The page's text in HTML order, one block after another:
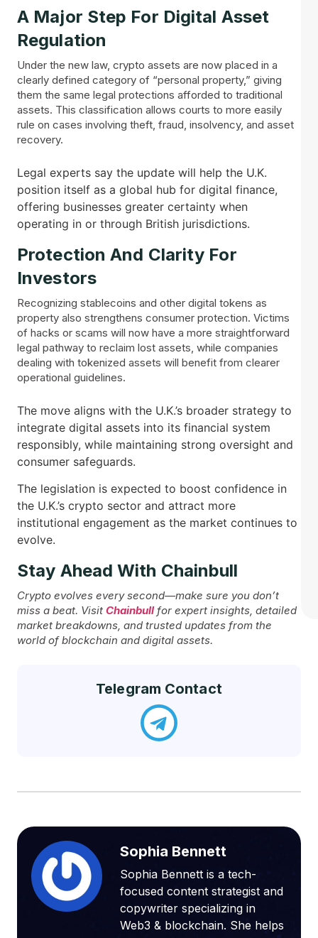
A Major Step For Digital Asset
Regulation
Under the new law, crypto assets are now placed in a
clearly defined category of “personal property,” giving
them the same legal protections afforded to traditional
assets. This classification allows courts to more easily
rule on cases involving theft, fraud, insolvency, and asset
recovery.
Legal experts say the update will help the U.K.
position itself as a global hub for digital finance,
offering businesses greater certainty when
operating in or through British jurisdictions.
Protection And Clarity For
Investors
Recognizing stablecoins and other digital tokens as
property also strengthens consumer protection. Victims
of hacks or scams will now have a more straightforward
legal pathway to reclaim lost assets, while companies
dealing with tokenized assets will benefit from clearer
operational guidelines.
The move aligns with the U.K.’s broader strategy to
integrate digital assets into its financial system
responsibly, while maintaining strong oversight and
consumer safeguards.
The legislation is expected to boost confidence in
the U.K.’s crypto sector and attract more
institutional engagement as the market continues to
evolve.
Stay Ahead With Chainbull
Crypto evolves every second—make sure you don’t
miss a beat. Visit Chainbullfor expert insights, detailed
market breakdowns, and trusted updates from the
world of blockchain and digital assets.
Telegram Contact
Sophia Bennett
Sophia Bennett is a tech-
focused content strategist and
copywriter specializing in
Web3 & blockchain. She helps